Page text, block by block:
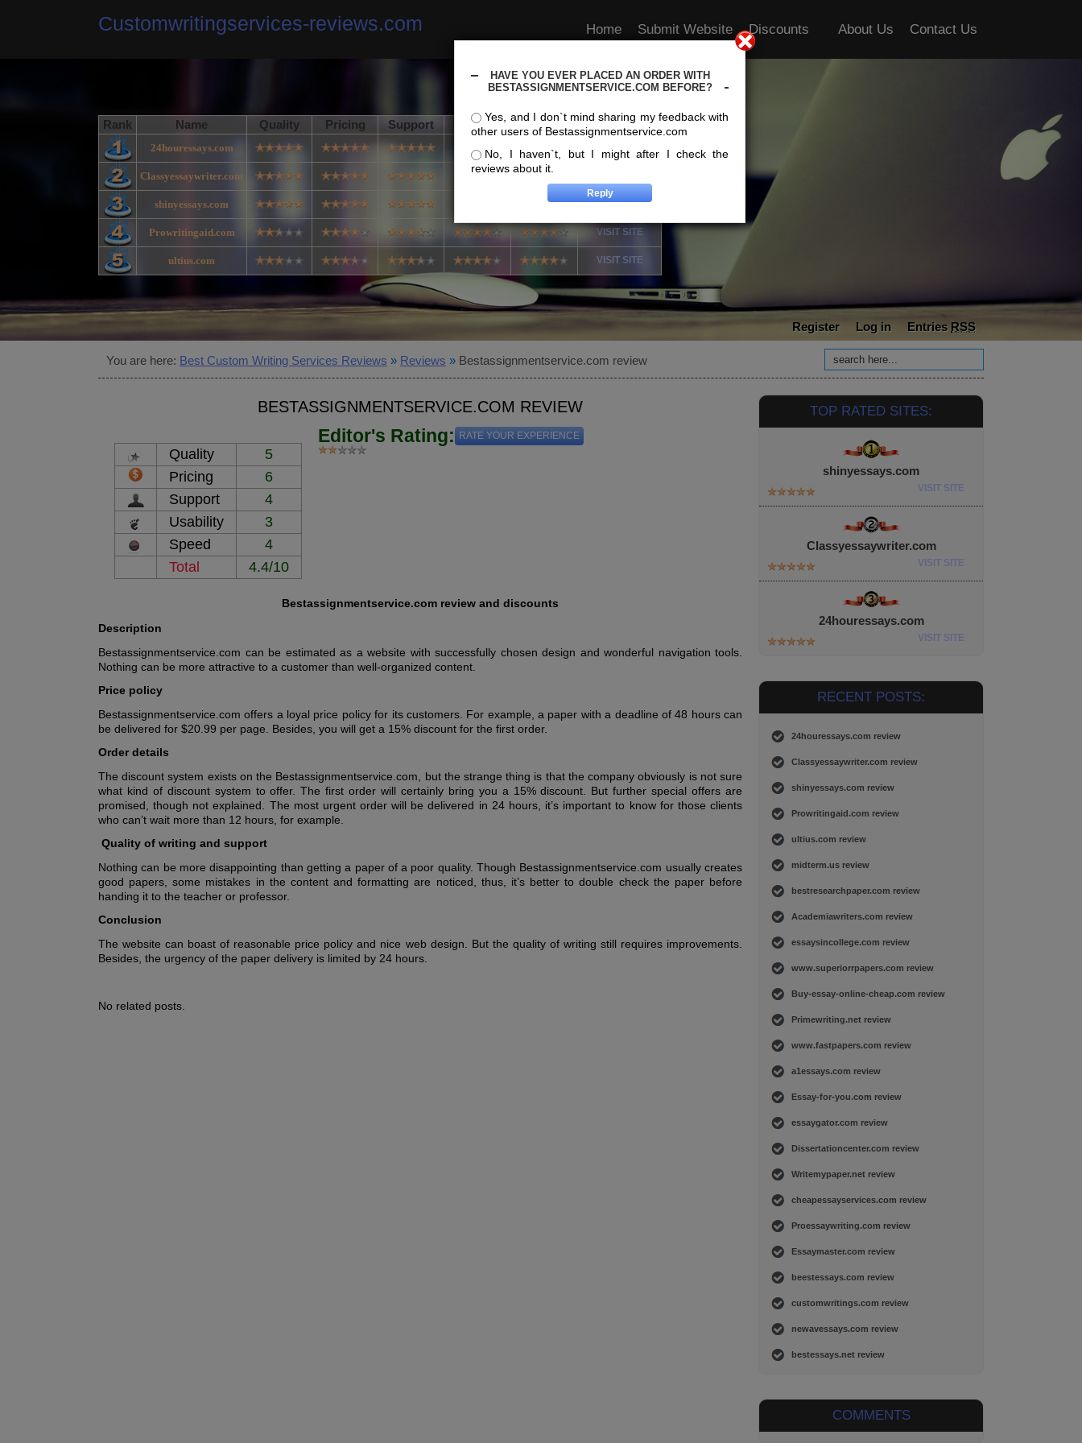
Customwritingservices-reviews.com Home Submit Website Discounts About Us Contact Us
Rank Name Quality Pricing Support Usability Speed Info
24houressays.com VISIT SITE
Classyessaywriter.com
shinyessays.com VISIT SITE
Prowritingaid.com VISIT SITE
ultius.com VISIT SITE
You are here: Best Custom Writing Services Reviews » Reviews » Bestassignmentservice.com review
BESTASSIGNMENTSERVICE.COM REVIEW
Quality
5
Pricing
6
Support
4
Usability
3
Speed
4
Total
4.4/10
Editor's Rating: RATE YOUR EXPERIENCE
Bestassignmentservice.com review and discounts
Description
Bestassignmentservice.com can be estimated as a website with successfully chosen design and wonderful navigation tools.
Nothing can be more attractive to a customer than well-organized content.
Price policy
Bestassignmentservice.com offers a loyal price policy for its customers. For example, a paper with a deadline of 48 hours can
be delivered for $20.99 per page. Besides, you will get a 15% discount for the first order.
Order details
The discount system exists on the Bestassignmentservice.com, but the strange thing is that the company obviously is not sure
what kind of discount system to offer. The first order will certainly bring you a 15% discount. But further special offers are
promised, though not explained. The most urgent order will be delivered in 24 hours, it’s important to know for those clients
who can’t wait more than 12 hours, for example.
Quality of writing and support
Nothing can be more disappointing than getting a paper of a poor quality. Though Bestassignmentservice.com usually creates
good papers, some mistakes in the content and formatting are noticed, thus, it’s better to double check the paper before
handing it to the teacher or professor.
Conclusion
The website can boast of reasonable price policy and nice web design. But the quality of writing still requires improvements.
Besides, the urgency of the paper delivery is limited by 24 hours.
No related posts.
HAVE YOU EVER PLACED AN ORDER WITH
BESTASSIGNMENTSERVICE.COM BEFORE?
Yes, and I don`t mind sharing my feedback with
other users of Bestassignmentservice.com
No, I haven`t, but I might after I check the
reviews about it.
Register Log in Entries RSS
TOP RATED SITES:
shinyessays.com
VISIT SITE
Classyessaywriter.com
VISIT SITE
24houressays.com
VISIT SITE
RECENT POSTS:
24houressays.com review
Classyessaywriter.com review
shinyessays.com review
Prowritingaid.com review
ultius.com review
midterm.us review
bestresearchpaper.com review
Academiawriters.com review
essaysincollege.com review
www.superiorrpapers.com review
Buy-essay-online-cheap.com review
Primewriting.net review
www.fastpapers.com review
a1essays.com review
Essay-for-you.com review
essaygator.com review
Dissertationcenter.com review
Writemypaper.net review
cheapessayservices.com review
Proessaywriting.com review
Essaymaster.com review
beestessays.com review
customwritings.com review
newavessays.com review
bestessays.net review
COMMENTS